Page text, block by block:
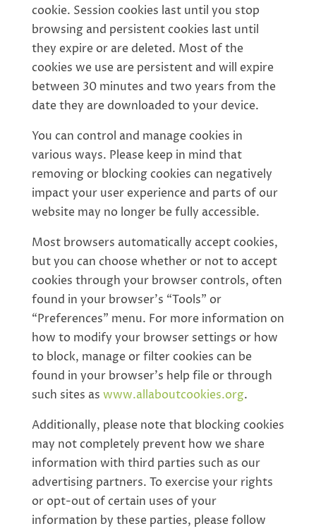
cookie. Session cookies last until you stop
browsing and persistent cookies last until
they expire or are deleted. Most of the
cookies we use are persistent and will expire
between 30 minutes and two years from the
date they are downloaded to your device.
You can control and manage cookies in
various ways. Please keep in mind that
removing or blocking cookies can negatively
impact your user experience and parts of our
website may no longer be fully accessible.
Most browsers automatically accept cookies,
but you can choose whether or not to accept
cookies through your browser controls, often
found in your browser’s “Tools” or
“Preferences” menu. For more information on
how to modify your browser settings or how
to block, manage or filter cookies can be
found in your browser’s help file or through
such sites as www.allaboutcookies.org.
Additionally, please note that blocking cookies
may not completely prevent how we share
information with third parties such as our
advertising partners. To exercise your rights
or opt-out of certain uses of your
information by these parties, please follow